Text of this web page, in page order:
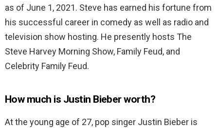
as of June 1, 2021. Steve has earned his fortune from
his successful career in comedy as well as radio and
television show hosting. He presently hosts The
Steve Harvey Morning Show, Family Feud, and
Celebrity Family Feud.
How much is Justin Bieber worth?
At the young age of 27, pop singer Justin Bieber is